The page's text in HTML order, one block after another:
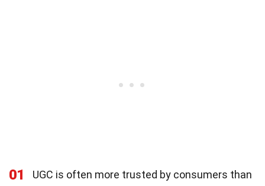
01
UGC is often more trusted by consumers than